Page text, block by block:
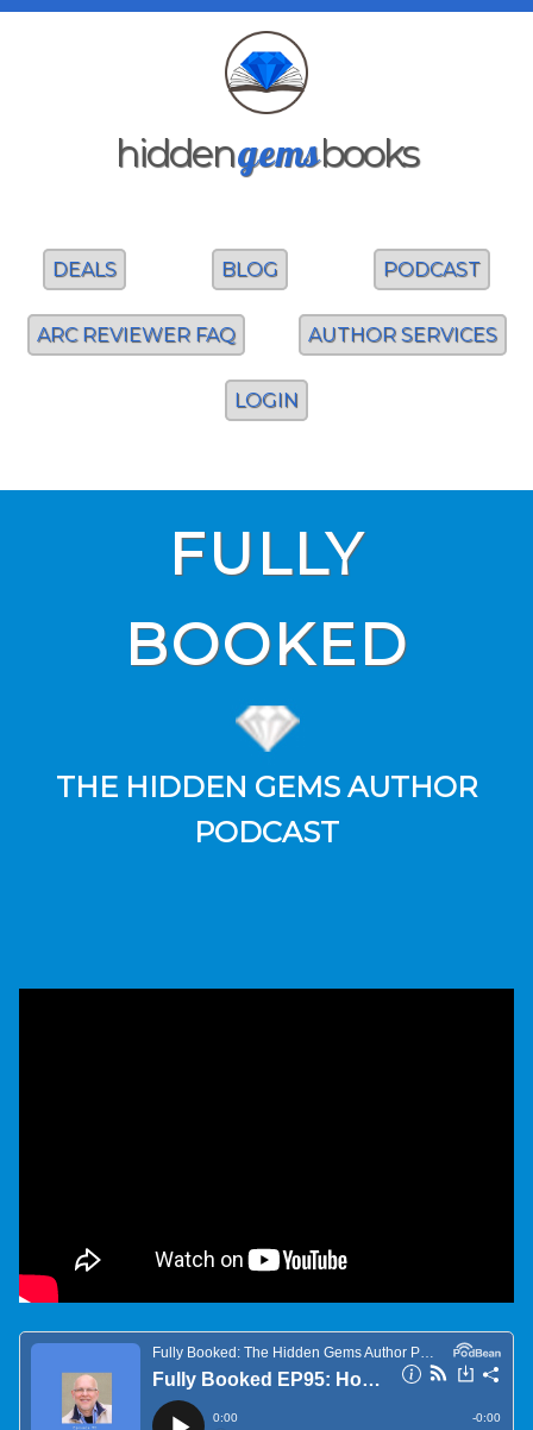
hiddengemsbooks
DEALS BLOG PODCAST
ARC REVIEWER FAQ AUTHOR SERVICES
LOGIN
FULLY
BOOKED
THE HIDDEN GEMS AUTHOR
PODCAST